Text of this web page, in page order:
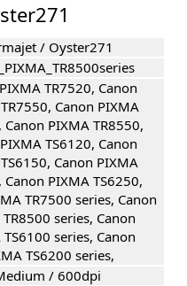
/ Oyster271
TR7520, Canon
Canon PIXMA
Canon PIXMA TR8550,
TS6120, Canon
Canon PIXMA
Canon PIXMA TS6250,
TR7500 series, Canon
series, Canon
TS6100 series, Canon
TS6200 series,
/ 600dpi